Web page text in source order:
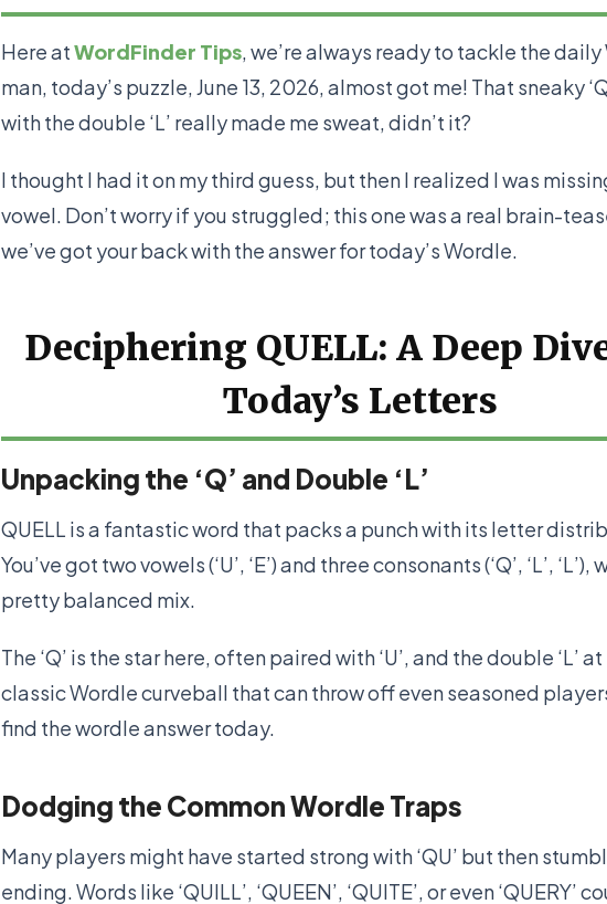
Here atWordFinder Tips , we’re always ready to tackle the
man, today’s puzzle, June 13, 2026, almost got me! That sneaky
with the double ‘L’ really made me sweat, didn’t it?
I thought I had it on my third guess, but then I realized I was
vowel. Don’t worry if you struggled; this one was a real brain-
we’ve got your back with the answer for today’s Wordle.
Deciphering QUELL: A Deep
Today’s Letters
Unpacking the ‘Q’ and Double ‘L’
QUELL is a fantastic word that packs a punch with its letter
You’ve got two vowels (‘U’, ‘E’) and three consonants (‘Q’, ‘L’, ‘L’),
pretty balanced mix.
The ‘Q’ is the star here, often paired with ‘U’, and the double ‘L’
classic Wordle curveball that can throw off even seasoned
find the wordle answer today.
Dodging the Common Wordle Traps
Many players might have started strong with ‘QU’ but then
ending. Words like ‘QUILL’, ‘QUEEN’, ‘QUITE’, or even ‘QUERY’